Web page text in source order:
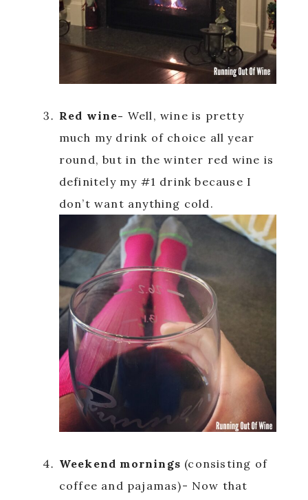
Red wine- Well, wine is pretty
much my drink of choice all year
round, but in the winter red wine is
definitely my #1 drink because I
don’t want anything cold.
Weekend mornings (consisting of
coffee and pajamas)- Now that